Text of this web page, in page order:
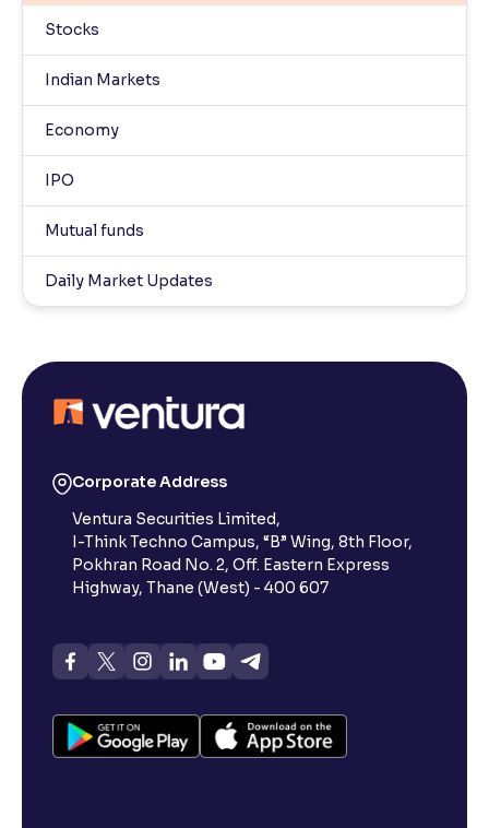
Stocks
Indian Markets
Economy
IPO
Mutual funds
Daily Market Updates
Corporate Address
Ventura Securities Limited,
I-Think Techno Campus, “B” Wing, 8th Floor,
Pokhran Road No. 2, Off. Eastern Express
Highway, Thane (West) - 400 607